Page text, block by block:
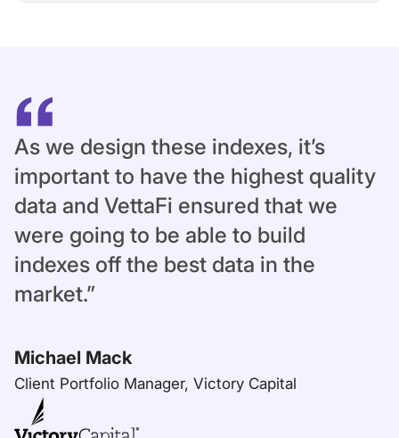
As we design these indexes, it’s
important to have the highest quality
data and VettaFi ensured that we
were going to be able to build
indexes off the best data in the
market.”
Michael Mack
Client Portfolio Manager, Victory Capital